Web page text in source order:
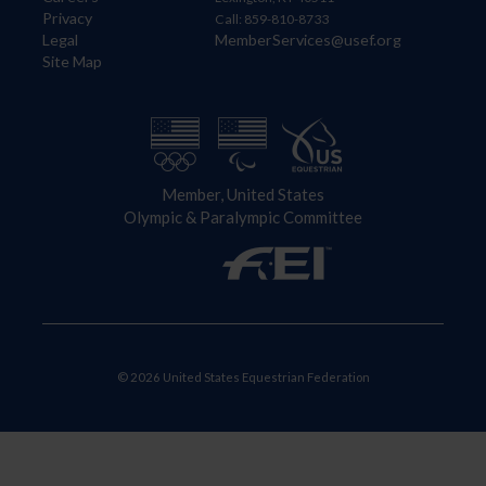
Privacy
Legal
Site Map
Call: 859-810-8733
MemberServices@usef.org
Member, United States
Olympic & Paralympic Committee
© 2026 United States Equestrian Federation